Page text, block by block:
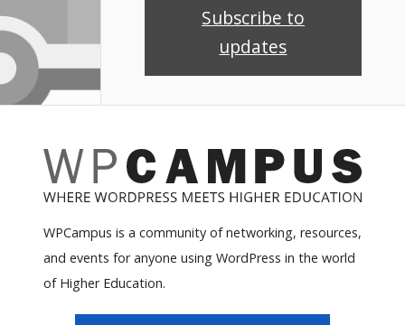
Subscribe to
updates
WPCampus is a community of networking, resources,
and events for anyone using WordPress in the world
of Higher Education.